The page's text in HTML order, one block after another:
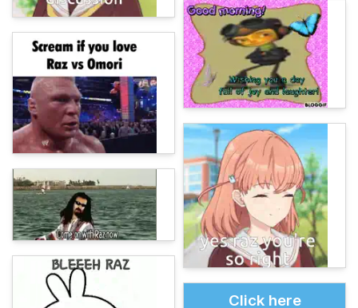
Click here